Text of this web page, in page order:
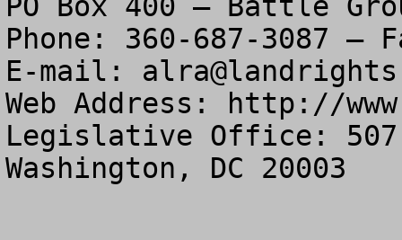
Phone: 360-687-3087 –
E-mail:
Web Address: http://
Legislative Office: 507
Washington, DC 20003